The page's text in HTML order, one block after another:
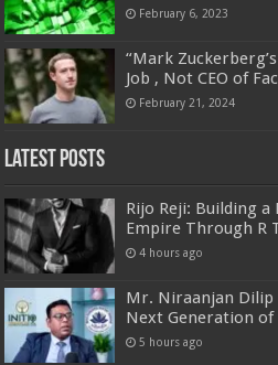
February 6, 2023
“Mark
Job , Not CEO of
February 21, 2024
Latest Posts
Rijo Reji: Building a
Empire Through R
4 hours ago
Mr. Niraanjan Dilip
Next Generation
5 hours ago